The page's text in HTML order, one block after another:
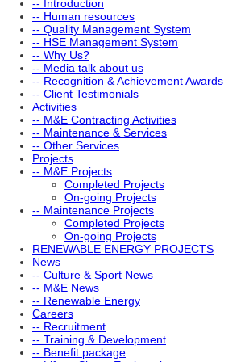
-- Introduction
-- Human resources
-- Quality Management System
-- HSE Management System
-- Why Us?
-- Media talk about us
-- Recognition & Achievement Awards
-- Client Testimonials
Activities
-- M&E Contracting Activities
-- Maintenance & Services
-- Other Services
Projects
-- M&E Projects
Completed Projects
On-going Projects
-- Maintenance Projects
Completed Projects
On-going Projects
RENEWABLE ENERGY PROJECTS
News
-- Culture & Sport News
-- M&E News
-- Renewable Energy
Careers
-- Recruitment
-- Training & Development
-- Benefit package